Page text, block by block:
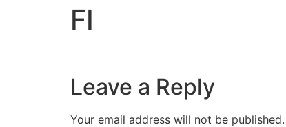
FI
Leave a Reply
Your email address will not be published.